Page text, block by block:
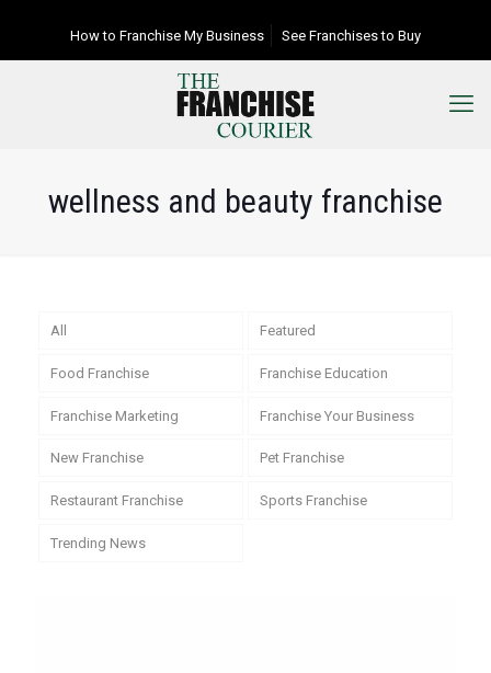
How to Franchise My Business See Franchises to Buy
wellness and beauty franchise
All Featured
Food Franchise Franchise Education
Franchise Marketing Franchise Your Business
New Franchise Pet Franchise
Restaurant Franchise Sports Franchise
Trending News